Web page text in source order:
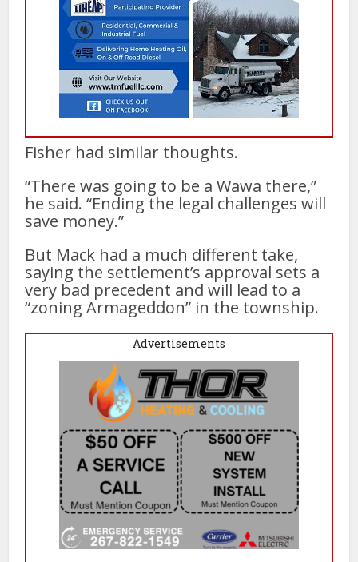
Fisher had similar thoughts.
“There was going to be a Wawa there,”
he said. “Ending the legal challenges will
save money.”
But Mack had a much different take,
saying the settlement’s approval sets a
very bad precedent and will lead to a
“zoning Armageddon” in the township.
Advertisements